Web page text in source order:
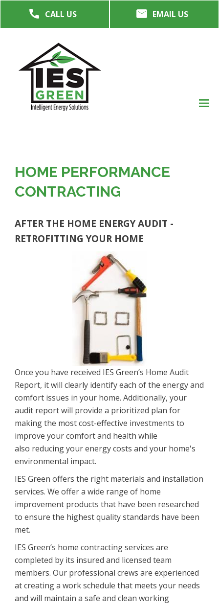
Skip
to
main
content
CALL US EMAIL US
HOME PERFORMANCE
CONTRACTING
AFTER THE HOME ENERGY AUDIT -
RETROFITTING YOUR HOME
Once you have received IES Green’s Home Audit
Report, it will clearly identify each of the energy and
comfort issues in your home. Additionally, your
audit report will provide a prioritized plan for
making the most cost-effective investments to
improve your comfort and health while
also reducing your energy costs and your home's
environmental impact.
IES Green offers the right materials and installation
services. We offer a wide range of home
improvement products that have been researched
to ensure the highest quality standards have been
met.
IES Green’s home contracting services are
completed by its insured and licensed team
members. Our professional crews are experienced
at creating a work schedule that meets your needs
and will maintain a safe and clean working